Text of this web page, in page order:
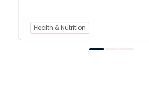
Health & Nutrition